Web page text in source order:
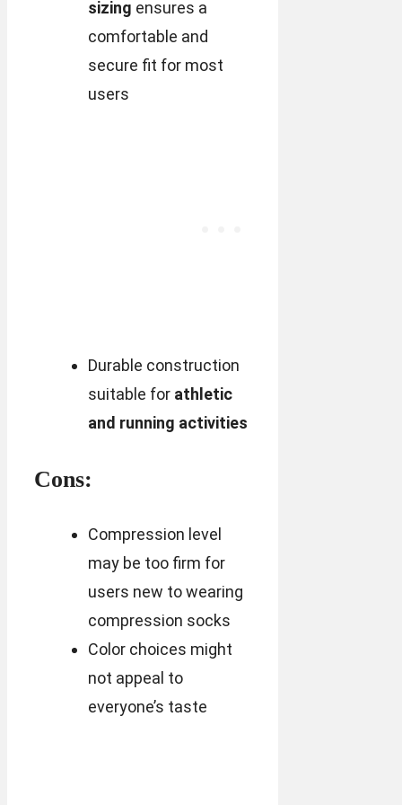
sizing ensures a
comfortable and
secure fit for most
users
Durable construction
suitable for athletic
and running activities
Cons:
Compression level
may be too firm for
users new to wearing
compression socks
Color choices might
not appeal to
everyone’s taste